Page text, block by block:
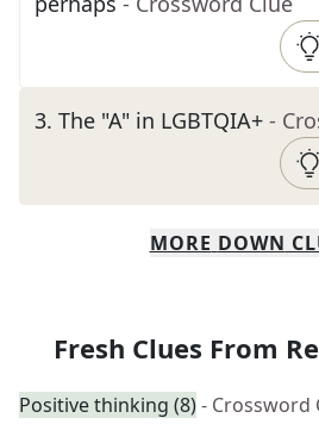
3. The "A" in LGBTQIA+ -
MORE DOWN
Fresh Clues From
Positive thinking (8)- Crossword